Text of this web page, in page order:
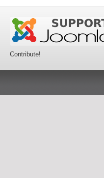
Contribute!